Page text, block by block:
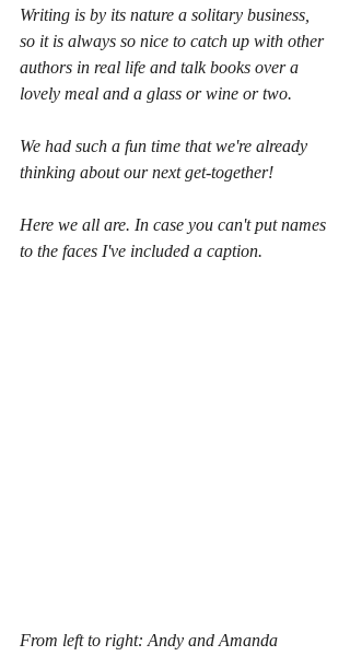
Writing is by its nature a solitary business,
so it is always so nice to catch up with other
authors in real life and talk books over a
lovely meal and a glass or wine or two.
We had such a fun time that we're already
thinking about our next get-together!
Here we all are. In case you can't put names
to the faces I've included a caption.
From left to right: Andy and Amanda